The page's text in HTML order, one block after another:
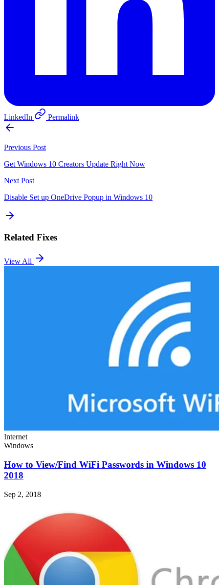
LinkedIn Permalink
Previous Post
Get Windows 10 Creators Update Right Now
Next Post
Disable Set up OneDrive Popup in Windows 10
Related Fixes
View All
Internet
Windows
How to View/Find WiFi Passwords in Windows 10
2018
Sep 2, 2018